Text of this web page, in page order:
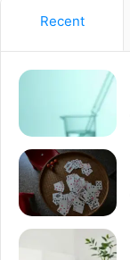
Recent